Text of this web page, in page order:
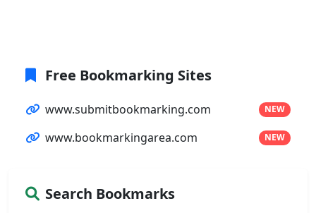
Free Bookmarking Sites
www.submitbookmarking.com NEW
www.bookmarkingarea.com NEW
Search Bookmarks